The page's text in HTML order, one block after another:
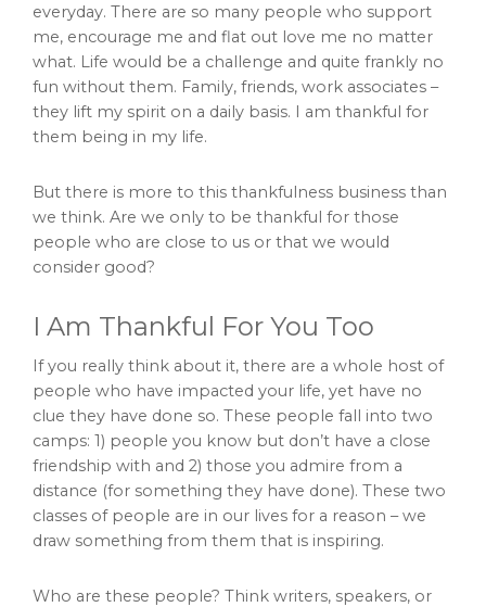
everyday. There are so many people who support
me, encourage me and flat out love me no matter
what. Life would be a challenge and quite frankly no
fun without them. Family, friends, work associates –
they lift my spirit on a daily basis. I am thankful for
them being in my life.
But there is more to this thankfulness business than
we think. Are we only to be thankful for those
people who are close to us or that we would
consider good?
I Am Thankful For You Too
If you really think about it, there are a whole host of
people who have impacted your life, yet have no
clue they have done so. These people fall into two
camps: 1) people you know but don’t have a close
friendship with and 2) those you admire from a
distance (for something they have done). These two
classes of people are in our lives for a reason – we
draw something from them that is inspiring.
Who are these people? Think writers, speakers, or